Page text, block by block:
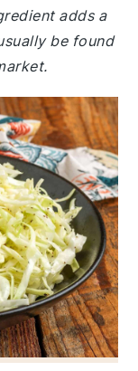
adds a
be found